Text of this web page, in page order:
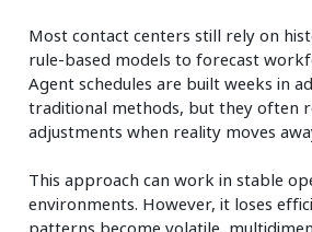
Most contact centers still rely on
rule-based models to forecast
Agent schedules are built weeks in
traditional methods, but they often
adjustments when reality moves
This approach can work in stable
environments. However, it loses
patterns become volatile,